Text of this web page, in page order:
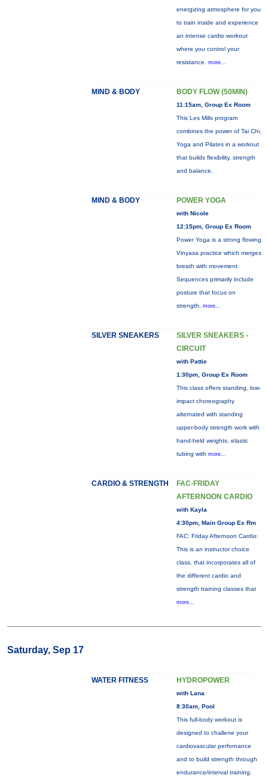
energizing atmosphere for you
to train inside and experience
an intense cardio workout
where you control your
resistance. more...
MIND & BODY BODY FLOW (50MIN)
11:15am, Group Ex Room
This Les Mills program
combines the power of Tai Chi,
Yoga and Pilates in a workout
that builds flexibility, strength
and balance.
MIND & BODY POWER YOGA
with Nicole
12:15pm, Group Ex Room
Power Yoga is a strong flowing
Vinyasa practice which merges
breath with movement.
Sequences primarily include
posture that focus on
strength, more...
SILVER SNEAKERS
SILVER SNEAKERS -
CIRCUIT
with Pattie
1:30pm, Group Ex Room
This class offers standing, low-
impact choreography
alternated with standing
upper-body strength work with
hand-held weights, elastic
tubing with more...
CARDIO & STRENGTH
FAC-FRIDAY
AFTERNOON CARDIO
with Kayla
4:30pm, Main Group Ex Rm
FAC: Friday Afternoon Cardio:
This is an instructor choice
class, that incorporates all of
the different cardio and
strength training classes that
more...
Saturday, Sep 17
WATER FITNESS HYDROPOWER
with Lana
8:30am, Pool
This full-body workout is
designed to challene your
cardiovascular perfornance
and to build strength through
endurance/interval training.